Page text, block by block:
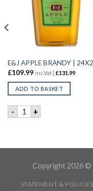
E&J APPLE BRANDY |
£109.99 inc.Vat | £131.99
ADD TO BASKET
- E&J APPLE BRANDY
+
DYNASTY GIN | 50CL
Copyright 2026 ©
STATEMENT & POLICIES